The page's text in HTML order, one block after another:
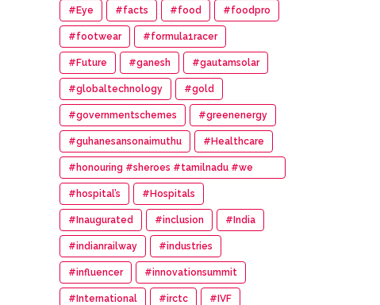
#14th #Anniversary
#Eye #facts #food #foodpro
#footwear #formula1racer
#Future #ganesh #gautamsolar
#globaltechnology #gold
#governmentschemes #greenenergy
#guhanesansonaimuthu #Healthcare
#honouring #sheroes #tamilnadu #we
#wonder #women #awards
#hospital’s #Hospitals
#Inaugurated #inclusion #India
#indianrailway #industries
#influencer #innovationsummit
#International #irctc #IVF